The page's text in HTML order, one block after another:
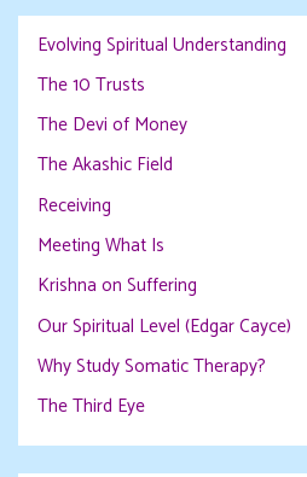
Evolving Spiritual Understanding
The 10 Trusts
The Devi of Money
The Akashic Field
Receiving
Meeting What Is
Krishna on Suffering
Our Spiritual Level (Edgar Cayce)
Why Study Somatic Therapy?
The Third Eye